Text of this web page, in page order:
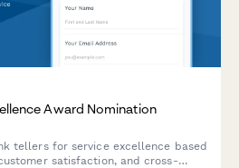
Award Nomination
tellers for service excellence based
satisfaction, and cross-